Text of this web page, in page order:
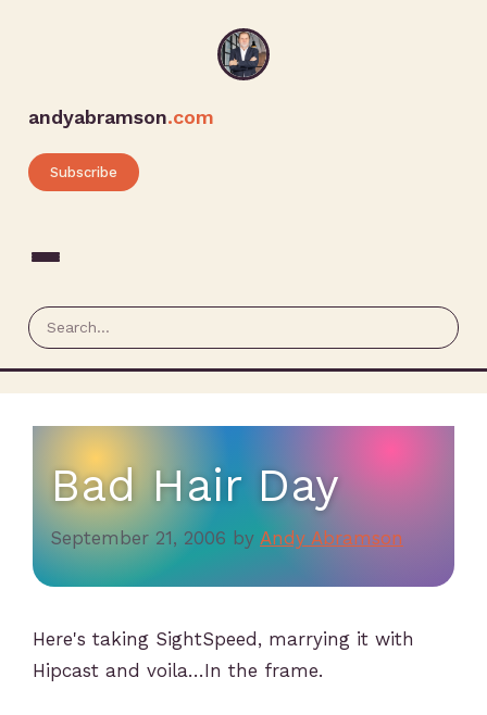
andyabramson.com
Subscribe
Bad Hair Day
September 21, 2006 by Andy Abramson
Here's taking SightSpeed, marrying it with
Hipcast and voila…In the frame.